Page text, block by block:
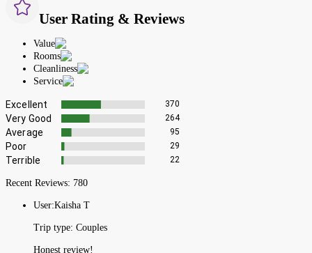
User Rating & Reviews
Value
Rooms
Cleanliness
Service
Excellent 370
Very Good 264
Average 95
Poor 29
Terrible 22
Recent Reviews: 780
User:Kaisha T
Trip type: Couples
Honest review!